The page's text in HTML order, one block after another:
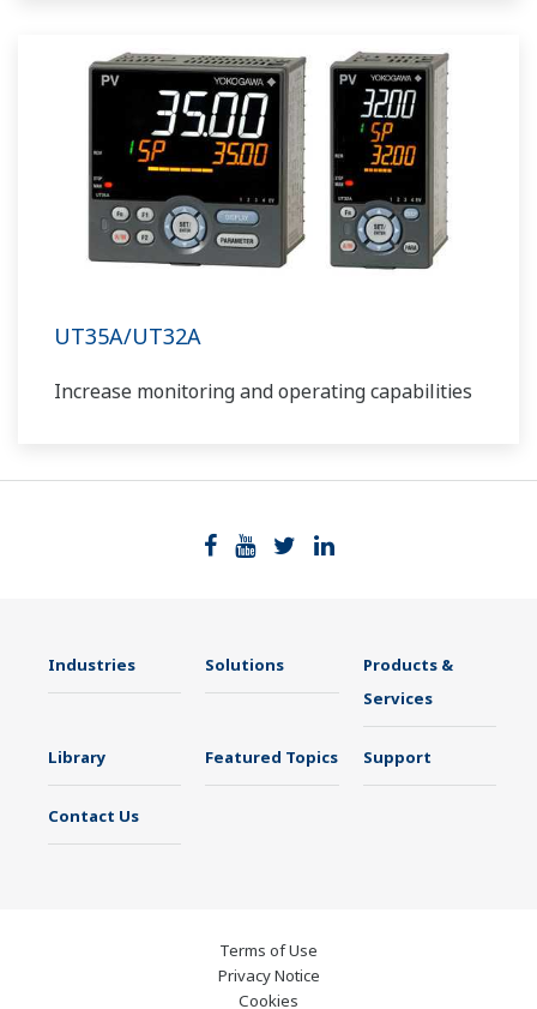
UT35A/UT32A
Increase monitoring and operating capabilities
Industries Solutions
Products &
Services
Library Featured Topics Support
Contact Us
Terms of Use
Privacy Notice
Cookies